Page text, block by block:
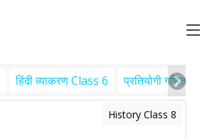
हिंदी व्याकरण Class 6 प्रतियोगी गणित
History Class 8